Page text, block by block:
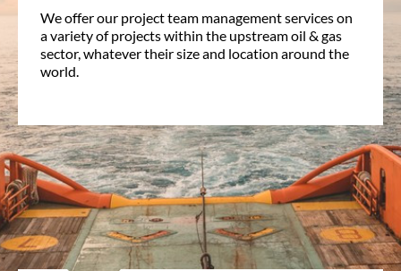
We offer our project team management services on
a variety of projects within the upstream oil & gas
sector, whatever their size and location around the
world.